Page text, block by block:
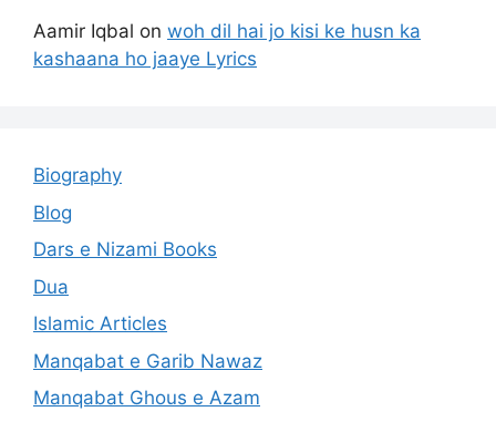
Aamir Iqbal on woh dil hai jo kisi ke husn ka
kashaana ho jaaye Lyrics
Biography
Blog
Dars e Nizami Books
Dua
Islamic Articles
Manqabat e Garib Nawaz
Manqabat Ghous e Azam